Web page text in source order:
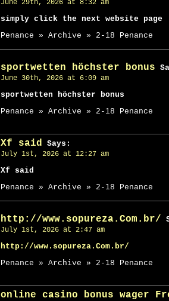
June 29th, 2026 at 8:32 am
simply click the next website page
Penance » Archive » 2-18 Penance
sportwetten höchster bonus
June 30th, 2026 at 6:09 am
sportwetten höchster bonus
Penance » Archive » 2-18 Penance
Xf said Says:
July 1st, 2026 at 12:27 am
Xf said
Penance » Archive » 2-18 Penance
http://www.sopureza.Com.br/
July 1st, 2026 at 2:47 am
http://www.sopureza.Com.br/
Penance » Archive » 2-18 Penance
online casino bonus wager